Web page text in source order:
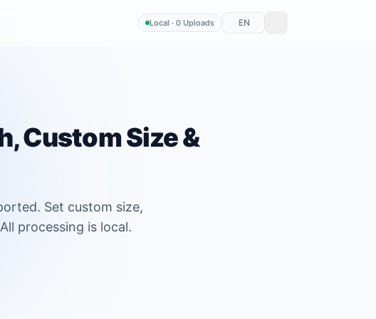
Local · 0 Uploads EN
Custom Size &
Set custom size,
processing is local.